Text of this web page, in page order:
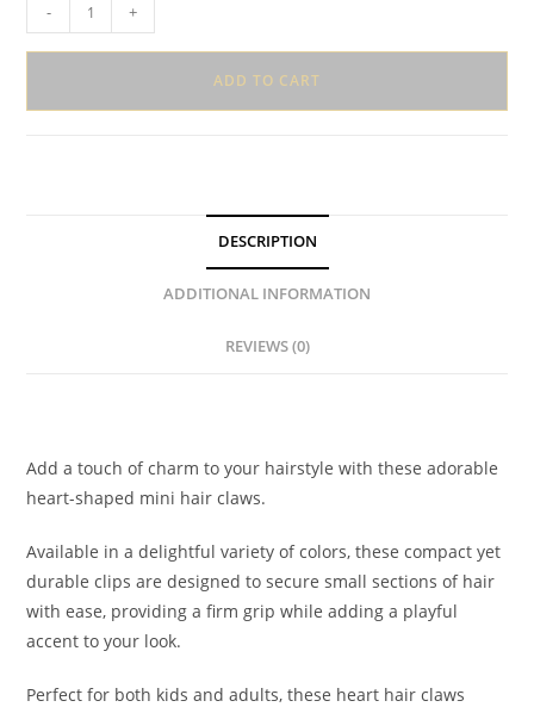
Shaped
- +
ADD TO CART
DESCRIPTION
ADDITIONAL INFORMATION
REVIEWS (0)
Add a touch of charm to your hairstyle with these adorable
heart-shaped mini hair claws.
Available in a delightful variety of colors, these compact yet
durable clips are designed to secure small sections of hair
with ease, providing a firm grip while adding a playful
accent to your look.
Perfect for both kids and adults, these heart hair claws